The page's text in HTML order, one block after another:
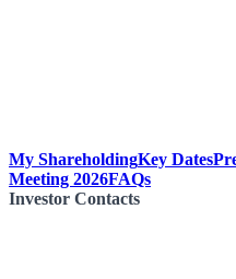
My ShareholdingKey Dates
Meeting 2026FAQs
Investor Contacts